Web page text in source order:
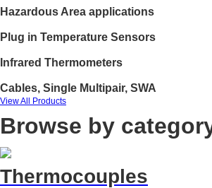
Hazardous Area applications
Plug in Temperature Sensors
Infrared Thermometers
Cables, Single Multipair, SWA
View All Products
Browse by
Thermocouples